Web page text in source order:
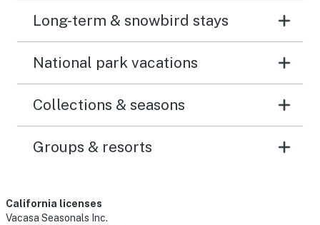
Long-term & snowbird stays
National park vacations
Collections & seasons
Groups & resorts
California licenses
Vacasa Seasonals Inc.